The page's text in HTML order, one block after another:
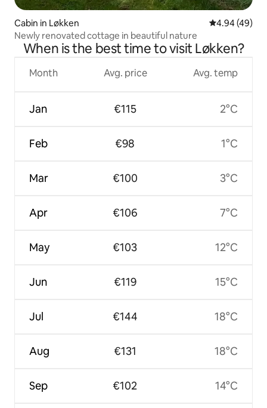
Cabin in Løkken 4.94 out of 5
4.94 (49)
Newly renovated cottage in beautiful nature
When is the best time to visit Løkken?
Month
Jan
Feb
Mar
Apr
May
Jun
Jul
Aug
Sep
Avg. price
€115
€98
€100
€106
€103
€119
€144
€131
€102
Avg. temp
2°C
1°C
3°C
7°C
12°C
15°C
18°C
18°C
14°C